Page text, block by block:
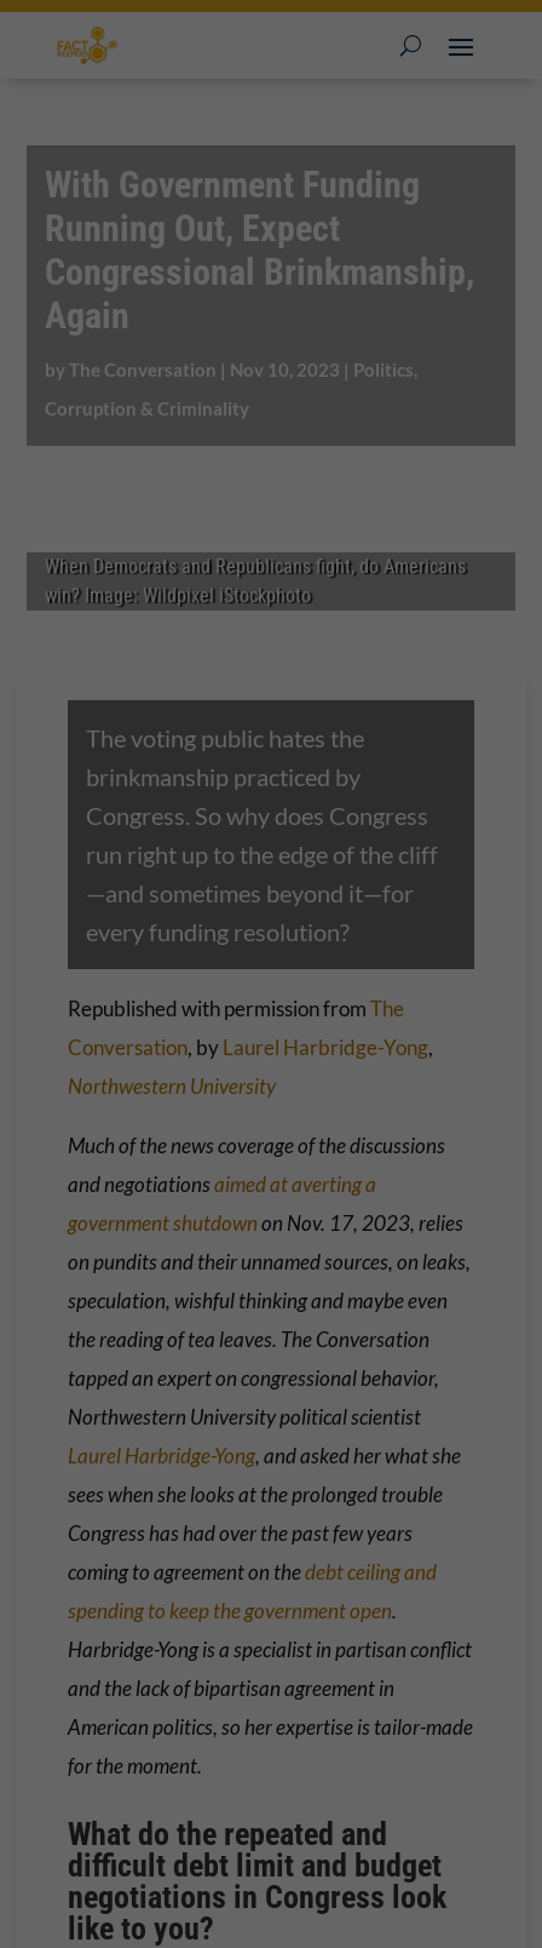
With Government Funding
Running Out, Expect
Congressional Brinkmanship,
Again
byThe Conversation | Nov 10, 2023 | Politics,
Corruption & Criminality
When Democrats and Republicans fight, do Americans
win? Image: Wildpixel iStockphoto
The voting public hates the
brinkmanship practiced by
Congress. So why does Congress
run right up to the edge of the cliff
—and sometimes beyond it—for
every funding resolution?
Republished with permission fromThe
Conversation, byLaurel Harbridge-Yong,
Northwestern University
Much of the news coverage of the discussions
and negotiationsaimed at averting a
government shutdownon Nov. 17, 2023, relies
on pundits and their unnamed sources, on leaks,
speculation, wishful thinking and maybe even
the reading of tea leaves. The Conversation
tapped an expert on congressional behavior,
Northwestern University political scientist
Laurel Harbridge-Yong, and asked her what she
sees when she looks at the prolonged trouble
Congress has had over the past few years
coming to agreement on thedebt ceiling and
spending to keep the government open.
Harbridge-Yong is a specialist in partisan conflict
and the lack of bipartisan agreement in
American politics, so her expertise is tailor-made
for the moment.
What do the repeated and
difficult debt limit and budget
negotiations in Congress look
like to you?